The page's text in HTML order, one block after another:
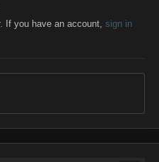
If you have an account, sign in